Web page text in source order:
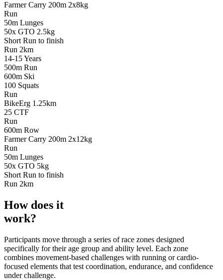
Farmer Carry 200m 2x8kg
Run
50m Lunges
50x GTO 2.5kg
Short Run to finish
Run 2km
14-15Years
500m Run
600m Ski
100 Squats
Run
BikeErg 1.25km
25 CTF
Run
600m Row
Farmer Carry 200m 2x12kg
Run
50m Lunges
50x GTO 5kg
Short Run to finish
Run 2km
How does it
work?
Participants move through a series of race zones designed
specifically for their age group and ability level. Each zone
combines movement-based challenges with running or cardio-
focused elements that test coordination, endurance, and confidence
under challenge.